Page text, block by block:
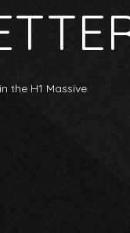
the H1 Massive